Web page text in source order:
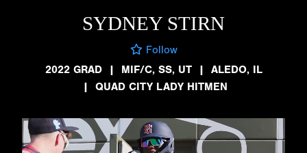
SYDNEY STIRN
Follow
2022 GRAD
| MIF/C, SS, UT | ALEDO, IL
| QUAD CITY LADY HITMEN